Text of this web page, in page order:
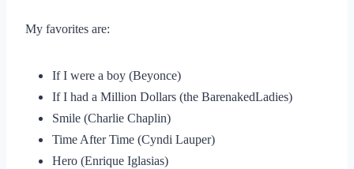
My favorites are:
If I were a boy (Beyonce)
If I had a Million Dollars (the BarenakedLadies)
Smile (Charlie Chaplin)
Time After Time (Cyndi Lauper)
Hero (Enrique Iglasias)